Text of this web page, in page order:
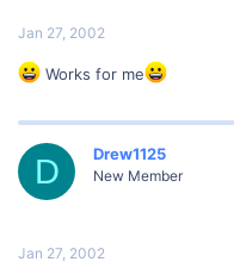
Jan 27, 2002
Works for me
D Drew1125
New Member
Jan 27, 2002